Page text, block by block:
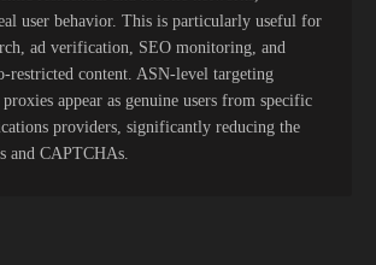
user behavior. This is particularly useful for
ad verification, SEO monitoring, and
restricted content. ASN-level targeting
appear as genuine users from specific
providers, significantly reducing the
and CAPTCHAs.